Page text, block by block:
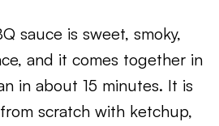
sauce is sweet, smoky,
and it comes together in
in about 15 minutes. It is
scratch with ketchup,